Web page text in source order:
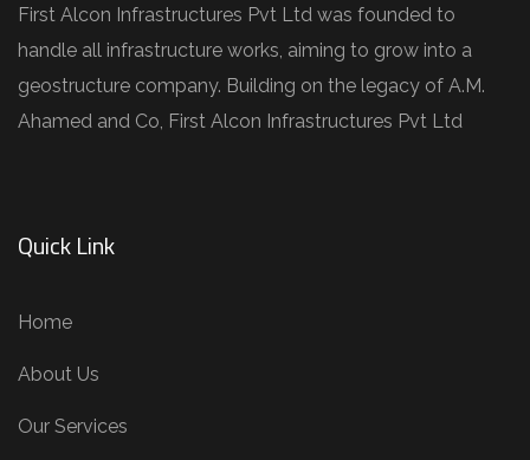
First Alcon Infrastructures Pvt Ltd was founded to
handle all infrastructure works, aiming to grow into a
geostructure company. Building on the legacy of A.M.
Ahamed and Co, First Alcon Infrastructures Pvt Ltd
Quick Link
Home
About Us
Our Services